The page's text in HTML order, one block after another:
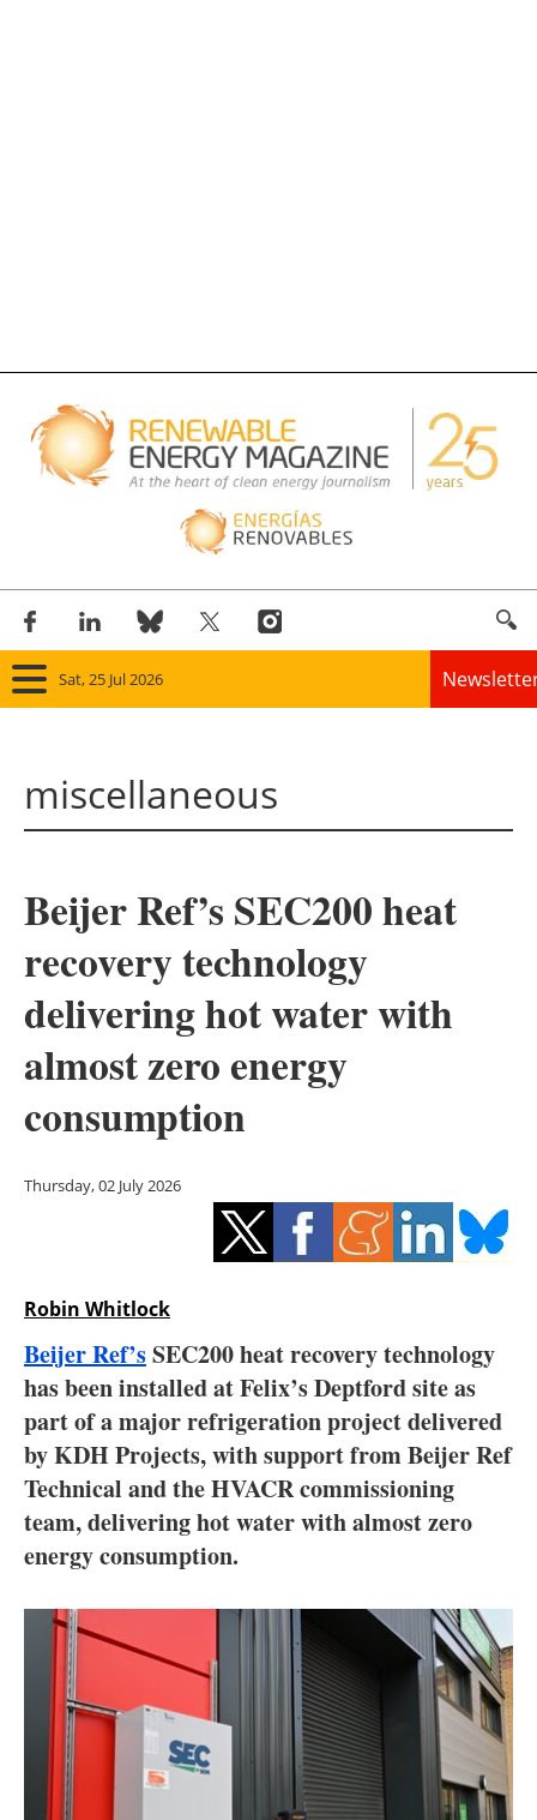
Sat, 25 Jul 2026
Panorama
Solar
Bioenergy
Other renewables
Storage
Hydrogen
Electric/Hybrid
Blogs
Agenda
Directory
About us
Newsletters
miscellaneous
Beijer Ref’s SEC200 heat
recovery technology
delivering hot water with
almost zero energy
consumption
Thursday, 02 July 2026
Robin Whitlock
Beijer Ref’sSEC200 heat recovery technology
has been installed at Felix’s Deptford site as
part of a major refrigeration project delivered
by KDH Projects, with support from Beijer Ref
Technical and the HVACR commissioning
team, delivering hot water with almost zero
energy consumption.